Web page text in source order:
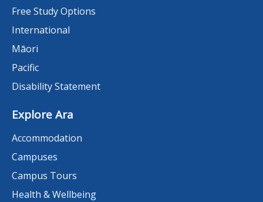
Free Study Options
International
Māori
Pacific
Disability Statement
Explore Ara
Accommodation
Campuses
Campus Tours
Health & Wellbeing